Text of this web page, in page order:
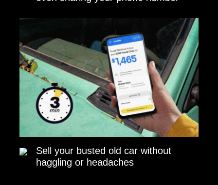
Sell your busted old car without
haggling or headaches